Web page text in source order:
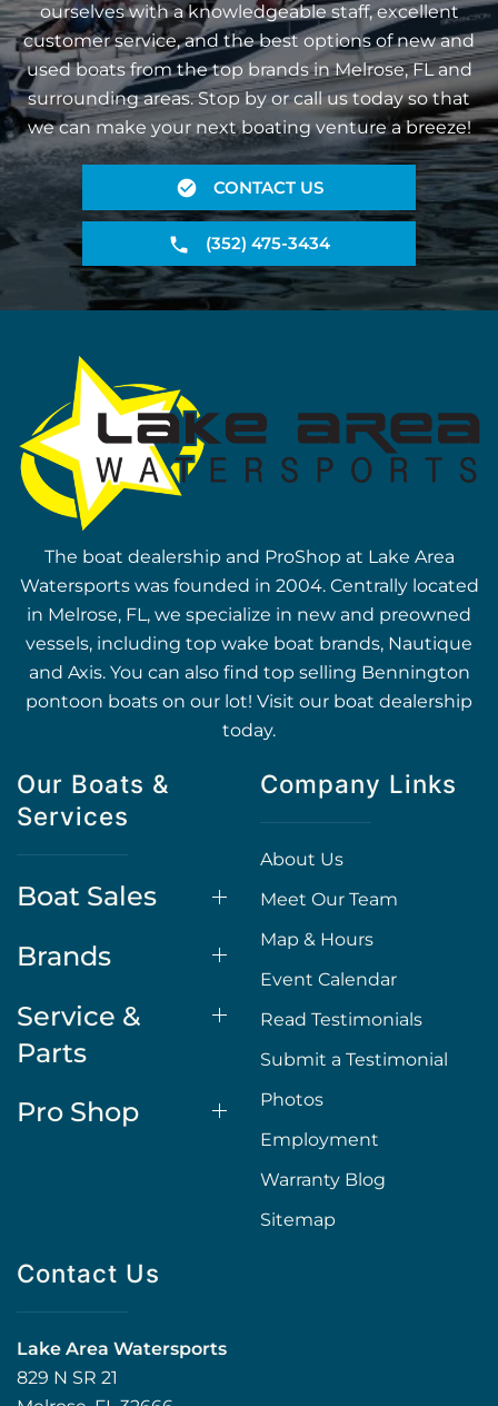
ourselves with a knowledgeable staff, excellent
customer service, and the best options of new and
used boats from the top brands in Melrose, FL and
surrounding areas. Stop by or call us today so that
we can make your next boating venture a breeze!
CONTACT US
(352) 475-3434
The boat dealership and ProShop at Lake Area
Watersports was founded in 2004. Centrally located
in Melrose, FL, we specialize in new and preowned
vessels, including top wake boat brands, Nautique
and Axis. You can also find top selling Bennington
pontoon boats on our lot! Visit our boat dealership
today.
Our Boats &
Services
Boat Sales
Brands
Service &
Parts
Pro Shop
Company Links
About Us
Meet Our Team
Map & Hours
Event Calendar
Read Testimonials
Submit a Testimonial
Photos
Employment
Warranty Blog
Sitemap
Contact Us
Lake Area Watersports
829 N SR 21